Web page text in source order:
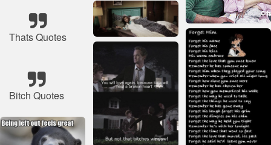
Thats Quotes
Bitch Quotes